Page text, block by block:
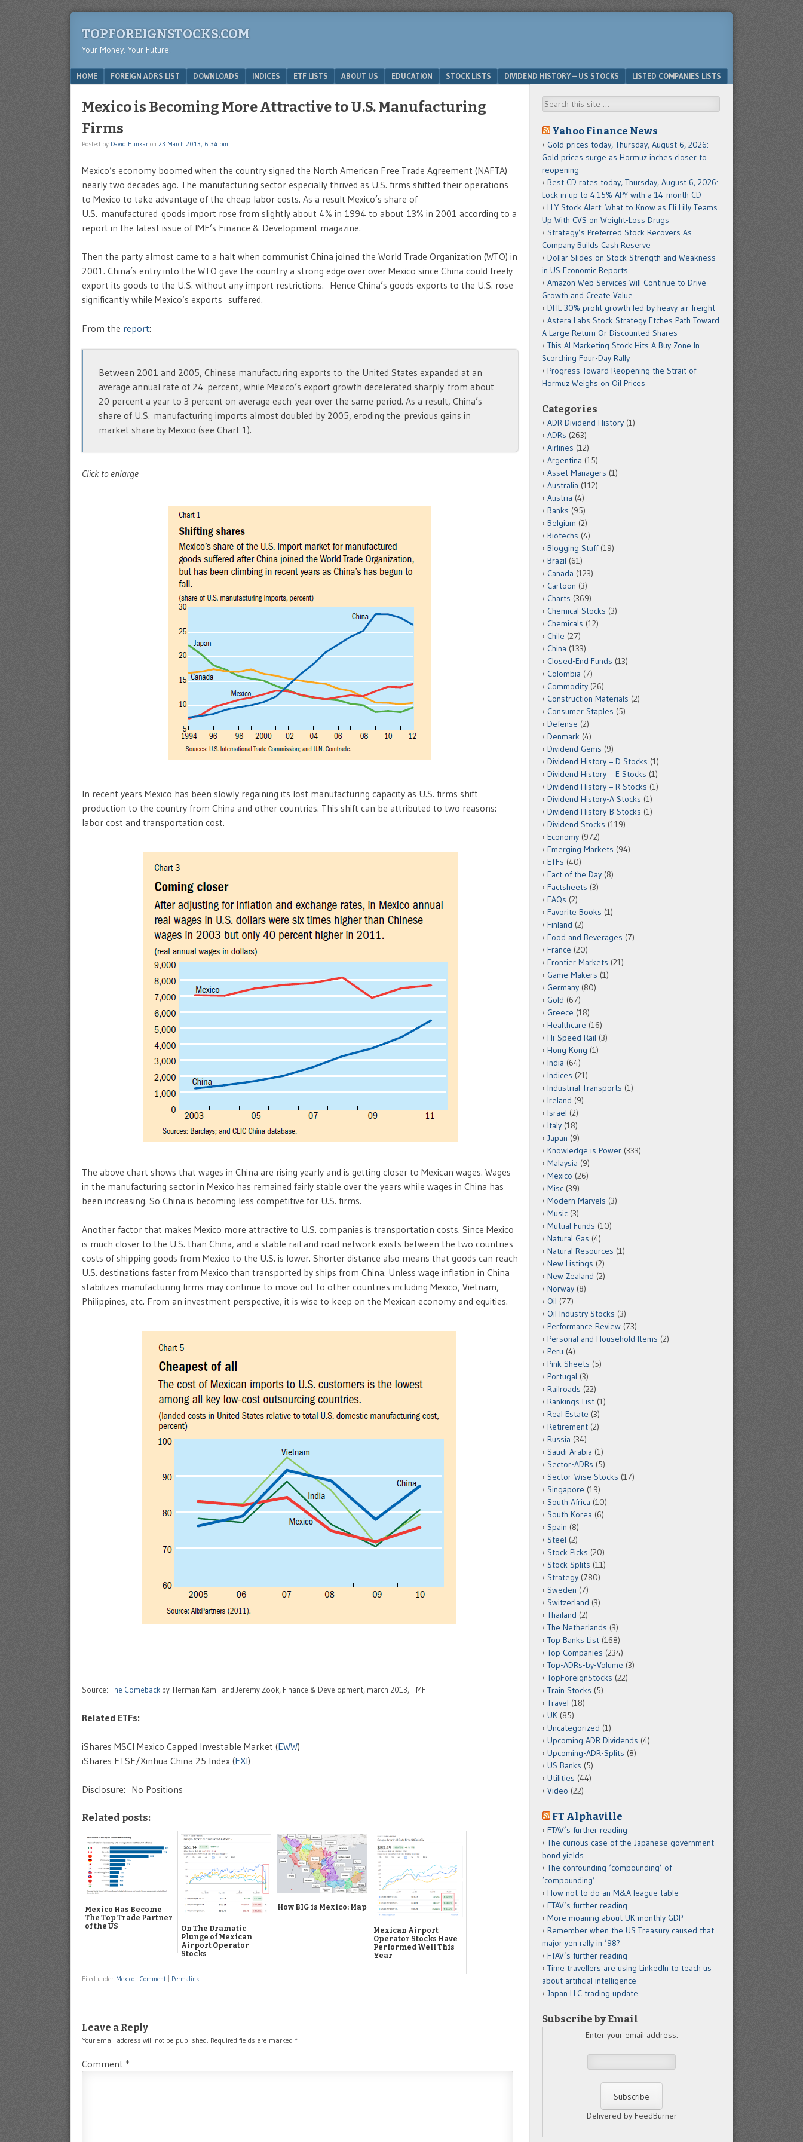
TOPFOREIGNSTOCKS.COM
Your Money. Your Future.
Menu
SKIP TO CONTENT
HOME FOREIGN ADRS LIST DOWNLOADS INDICES ETF LISTS ABOUT US EDUCATION STOCK LISTS DIVIDEND HISTORY – US STOCKS LISTED COMPANIES LISTS
Mexico is Becoming More Attractive to U.S. Manufacturing
Firms
Posted by David Hunkar on 23 March 2013, 6:34 pm
Mexico’s economy boomed when the country signed the North American Free Trade Agreement (NAFTA)
nearly two decades ago. The manufacturing sector especially thrived as U.S. firms shifted their operations
to Mexico to take advantage of the cheap labor costs. As a result Mexico’s share of
U.S. manufactured goods import rose from slightly about 4% in 1994 to about 13% in 2001 according to a
report in the latest issue of IMF’s Finance & Development magazine.
Then the party almost came to a halt when communist China joined the World Trade Organization (WTO) in
2001. China’s entry into the WTO gave the country a strong edge over over Mexico since China could freely
export its goods to the U.S. without any import restrictions. Hence China’s goods exports to the U.S. rose
significantly while Mexico’s exports suffered.
From the report:
Between 2001 and 2005, Chinese manufacturing exports to the United States expanded at an
average annual rate of 24 percent, while Mexico’s export growth decelerated sharply from about
20 percent a year to 3 percent on average each year over the same period. As a result, China’s
share of U.S. manufacturing imports almost doubled by 2005, eroding the previous gains in
market share by Mexico (see Chart 1).
Click to enlarge
In recent years Mexico has been slowly regaining its lost manufacturing capacity as U.S. firms shift
production to the country from China and other countries. This shift can be attributed to two reasons:
labor cost and transportation cost.
The above chart shows that wages in China are rising yearly and is getting closer to Mexican wages. Wages
in the manufacturing sector in Mexico has remained fairly stable over the years while wages in China has
been increasing. So China is becoming less competitive for U.S. firms.
Another factor that makes Mexico more attractive to U.S. companies is transportation costs. Since Mexico
is much closer to the U.S. than China, and a stable rail and road network exists between the two countries
costs of shipping goods from Mexico to the U.S. is lower. Shorter distance also means that goods can reach
U.S. destinations faster from Mexico than transported by ships from China. Unless wage inflation in China
stabilizes manufacturing firms may continue to move out to other countries including Mexico, Vietnam,
Philippines, etc. From an investment perspective, it is wise to keep on the Mexican economy and equities.
Source: The Comeback by Herman Kamil and Jeremy Zook, Finance & Development, march 2013, IMF
Related ETFs:
iShares MSCI Mexico Capped Investable Market (EWW)
iShares FTSE/Xinhua China 25 Index (FXI)
Disclosure: No Positions
Related posts:
Mexico Has Become
The Top Trade Partner
of the US
On The Dramatic
Plunge of Mexican
Airport Operator
Stocks
How BIG is Mexico: Map
Mexican Airport
Operator Stocks Have
Performed Well This
Year
Filed under Mexico Comment Permalink
Leave a Reply
Your email address will not be published. Required fields are marked *
Comment *
Search
Yahoo Finance News
Gold prices today, Thursday, August 6, 2026:
Gold prices surge as Hormuz inches closer to
reopening
Best CD rates today, Thursday, August 6, 2026:
Lock in up to 4.15% APY with a 14-month CD
LLY Stock Alert: What to Know as Eli Lilly Teams
Up With CVS on Weight-Loss Drugs
Strategy’s Preferred Stock Recovers As
Company Builds Cash Reserve
Dollar Slides on Stock Strength and Weakness
in US Economic Reports
Amazon Web Services Will Continue to Drive
Growth and Create Value
DHL 30% profit growth led by heavy air freight
Astera Labs Stock Strategy Etches Path Toward
A Large Return Or Discounted Shares
This AI Marketing Stock Hits A Buy Zone In
Scorching Four-Day Rally
Progress Toward Reopening the Strait of
Hormuz Weighs on Oil Prices
Categories
ADR Dividend History (1)
ADRs (263)
Airlines (12)
Argentina (15)
Asset Managers (1)
Australia (112)
Austria (4)
Banks (95)
Belgium (2)
Biotechs (4)
Blogging Stuff(19)
Brazil (61)
Canada (123)
Cartoon (3)
Charts (369)
Chemical Stocks (3)
Chemicals (12)
Chile (27)
China (133)
Closed-End Funds (13)
Colombia (7)
Commodity (26)
Construction Materials (2)
Consumer Staples (5)
Defense (2)
Denmark (4)
Dividend Gems (9)
Dividend History – D Stocks (1)
Dividend History – E Stocks (1)
Dividend History – R Stocks (1)
Dividend History-A Stocks (1)
Dividend History-B Stocks (1)
Dividend Stocks (119)
Economy (972)
Emerging Markets (94)
ETFs (40)
Fact of the Day (8)
Factsheets (3)
FAQs (2)
Favorite Books (1)
Finland (2)
Food and Beverages (7)
France (20)
Frontier Markets (21)
Game Makers (1)
Germany (80)
Gold (67)
Greece (18)
Healthcare (16)
Hi-Speed Rail (3)
Hong Kong (1)
India (64)
Indices (21)
Industrial Transports (1)
Ireland (9)
Israel (2)
Italy (18)
Japan (9)
Knowledge is Power (333)
Malaysia (9)
Mexico (26)
Misc (39)
Modern Marvels (3)
Music (3)
Mutual Funds (10)
Natural Gas (4)
Natural Resources (1)
New Listings (2)
New Zealand (2)
Norway (8)
Oil (77)
Oil Industry Stocks (3)
Performance Review (73)
Personal and Household Items (2)
Peru (4)
Pink Sheets (5)
Portugal (3)
Railroads (22)
Rankings List (1)
Real Estate (3)
Retirement (2)
Russia (34)
Saudi Arabia (1)
Sector-ADRs (5)
Sector-Wise Stocks (17)
Singapore (19)
South Africa (10)
South Korea (6)
Spain (8)
Steel (2)
Stock Picks (20)
Stock Splits (11)
Strategy (780)
Sweden (7)
Switzerland (3)
Thailand (2)
The Netherlands (3)
Top Banks List (168)
Top Companies (234)
Top-ADRs-by-Volume (3)
TopForeignStocks (22)
Train Stocks (5)
Travel (18)
UK (85)
Uncategorized (1)
Upcoming ADR Dividends (4)
Upcoming-ADR-Splits (8)
US Banks (5)
Utilities (44)
Video (22)
FT Alphaville
FTAV’s further reading
The curious case of the Japanese government
bond yields
The confounding ‘compounding’ of
‘compounding’
How not to do an M&A league table
FTAV’s further reading
More moaning about UK monthly GDP
Remember when the US Treasury caused that
major yen rally in ’98?
FTAV’s further reading
Time travellers are using LinkedIn to teach us
about artificial intelligence
Japan LLC trading update
Subscribe by Email
Enter your email address:
Delivered by FeedBurner